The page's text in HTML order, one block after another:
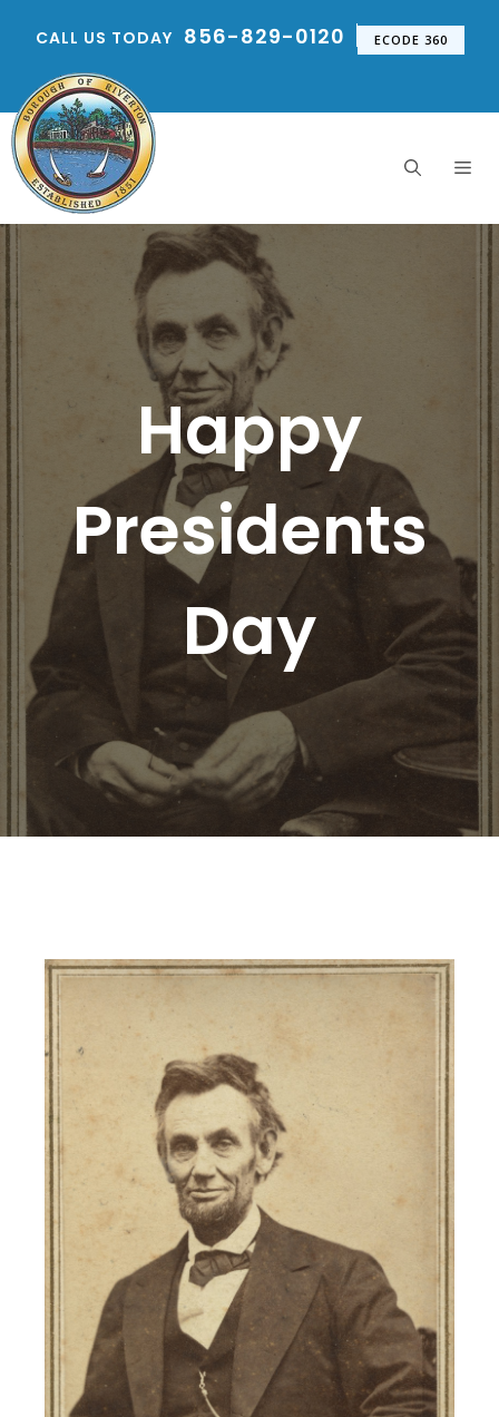
CALL US TODAY 856-829-0120 ECODE 360
Happy
Presidents
Day